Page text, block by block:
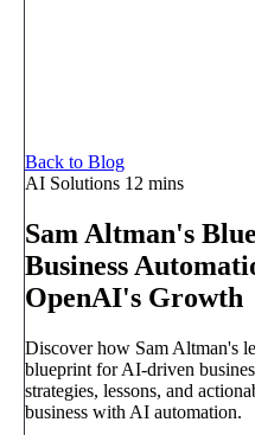
Back to Blog
AI Solutions 12 mins
Sam Altman's
Business
OpenAI's Growth
Discover how Sam Altman's
blueprint for AI-driven
strategies, lessons, and
business with AI automation.